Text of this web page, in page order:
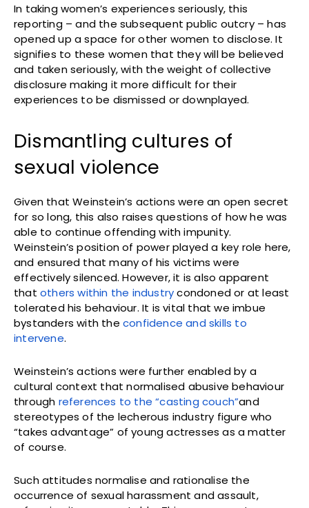
In taking women’s experiences seriously, this
reporting – and the subsequent public outcry – has
opened up a space for other women to disclose. It
signifies to these women that they will be believed
and taken seriously, with the weight of collective
disclosure making it more difficult for their
experiences to be dismissed or downplayed.
Dismantling cultures of
sexual violence
Given that Weinstein’s actions were an open secret
for so long, this also raises questions of how he was
able to continue offending with impunity.
Weinstein’s position of power played a key role here,
and ensured that many of his victims were
effectively silenced. However, it is also apparent
that others within the industrycondoned or at least
tolerated his behaviour. It is vital that we imbue
bystanders with the confidence and skills to
intervene.
Weinstein’s actions were further enabled by a
cultural context that normalised abusive behaviour
through references to the “casting couch”and
stereotypes of the lecherous industry figure who
“takes advantage” of young actresses as a matter
of course.
Such attitudes normalise and rationalise the
occurrence of sexual harassment and assault,